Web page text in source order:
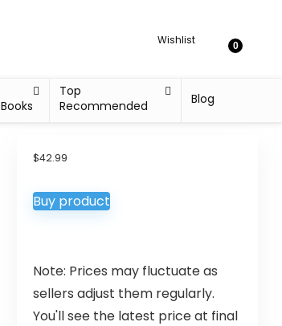
Wishlist 0
Books
Top
Recommended
Blog
$42.99
Buy product
Note: Prices may fluctuate as
sellers adjust them regularly.
You'll see the latest price at final